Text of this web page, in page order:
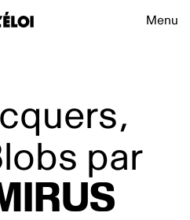
Main
Menu
par